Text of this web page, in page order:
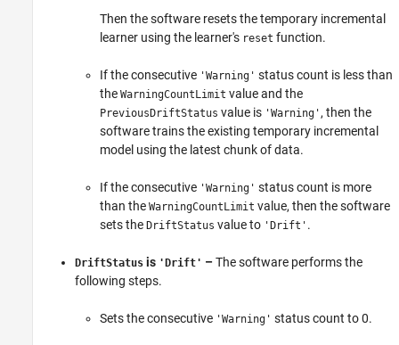
Then the software resets the temporary incremental
learner using the learner's reset function.
If the consecutive 'Warning' status count is less than
theWarningCountLimit value and the
PreviousDriftStatus value is 'Warning' , then the
software trains the existing temporary incremental
model using the latest chunk of data.
If the consecutive 'Warning' status count is more
than theWarningCountLimit value, then the software
sets theDriftStatus value to 'Drift' .
DriftStatus is 'Drift' –The software performs the
following steps.
Sets the consecutive 'Warning' status count to 0.